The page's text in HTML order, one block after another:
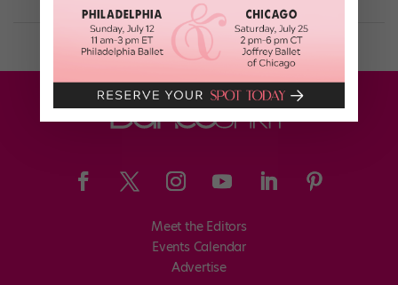
Meet the Editors
Events Calendar
Advertise